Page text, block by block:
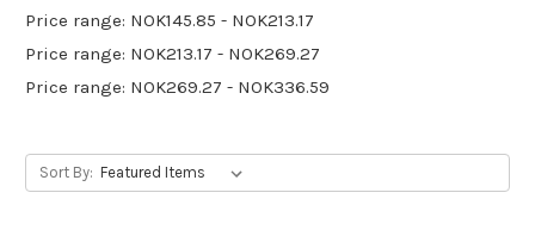
Price range: NOK145.85 - NOK213.17
Price range: NOK213.17 - NOK269.27
Price range: NOK269.27 - NOK336.59
Sort By: